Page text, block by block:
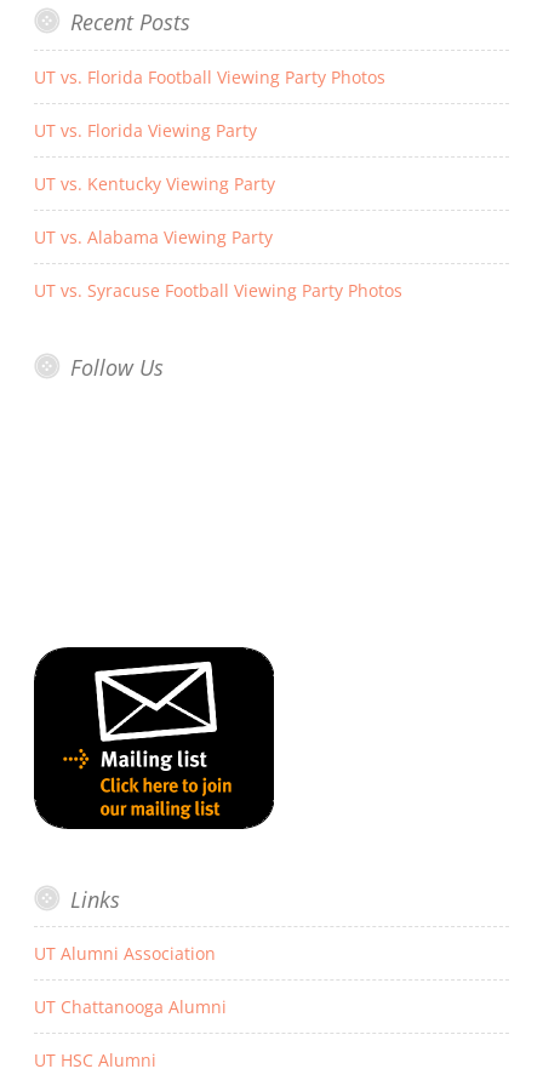
Recent Posts
UT vs. Florida Football Viewing Party Photos
UT vs. Florida Viewing Party
UT vs. Kentucky Viewing Party
UT vs. Alabama Viewing Party
UT vs. Syracuse Football Viewing Party Photos
Follow Us
Links
UT Alumni Association
UT Chattanooga Alumni
UT HSC Alumni